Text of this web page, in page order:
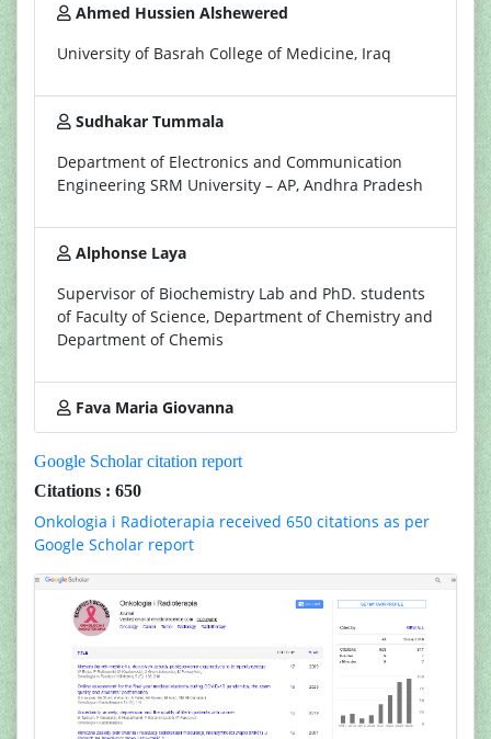
Ahmed Hussien Alshewered
University of Basrah College of Medicine, Iraq
Sudhakar Tummala
Department of Electronics and Communication
Engineering SRM University – AP, Andhra Pradesh
Alphonse Laya
Supervisor of Biochemistry Lab and PhD. students
of Faculty of Science, Department of Chemistry and
Department of Chemis
Fava Maria Giovanna
Google Scholar citation report
Citations : 650
Onkologia i Radioterapia received 650 citations as per
Google Scholar report